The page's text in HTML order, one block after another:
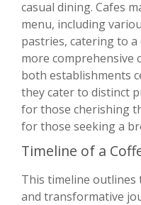
casual dining. Cafes
menu, including
pastries, catering to a
more comprehensive
both establishments
they cater to distinct
for those cherishing
for those seeking a
Timeline of a
This timeline outlines
and transformative